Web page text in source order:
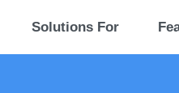
Solutions For